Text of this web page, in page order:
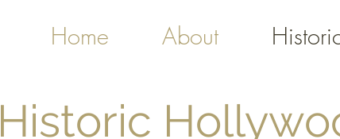
Home About
Historic